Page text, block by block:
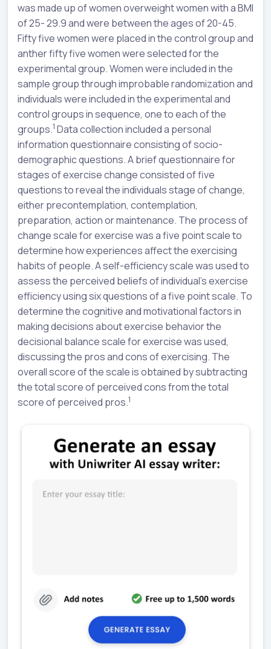
was made up of women overweight women with a BMI
of 25- 29.9 and were between the ages of 20-45.
Fifty five women were placed in the control group and
anther fifty five women were selected for the
experimental group. Women were included in the
sample group through improbable randomization and
individuals were included in the experimental and
control groups in sequence, one to each of the
groups.1 Data collection included a personal
information questionnaire consisting of socio-
demographic questions. A brief questionnaire for
stages of exercise change consisted of five
questions to reveal the individuals stage of change,
either precontemplation, contemplation,
preparation, action or maintenance. The process of
change scale for exercise was a five point scale to
determine how experiences affect the exercising
habits of people. A self-efficiency scale was used to
assess the perceived beliefs of individual’s exercise
efficiency using six questions of a five point scale. To
determine the cognitive and motivational factors in
making decisions about exercise behavior the
decisional balance scale for exercise was used,
discussing the pros and cons of exercising. The
overall score of the scale is obtained by subtracting
the total score of perceived cons from the total
score of perceived pros.1